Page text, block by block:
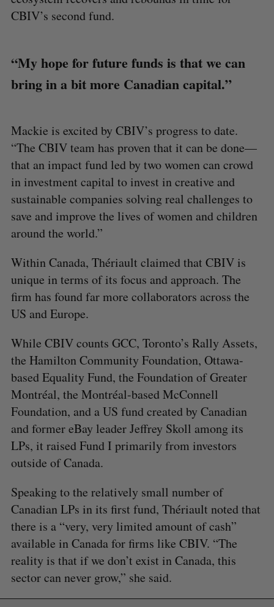
CBIV’s second fund.
“My hope for future funds is that we can
bring in a bit more Canadian capital.”
Mackie is excited by CBIV’s progress to date.
“The CBIV team has proven that it can be done—
that an impact fund led by two women can crowd
in investment capital to invest in creative and
sustainable companies solving real challenges to
save and improve the lives of women and children
around the world.”
Within Canada, Thériault claimed that CBIV is
unique in terms of its focus and approach. The
firm has found far more collaborators across the
US and Europe.
While CBIV counts GCC, Toronto’s Rally Assets,
the Hamilton Community Foundation, Ottawa-
based Equality Fund, the Foundation of Greater
Montréal, the Montréal-based McConnell
Foundation, and a US fund created by Canadian
and former eBay leader Jeffrey Skoll among its
LPs, it raised Fund I primarily from investors
outside of Canada.
Speaking to the relatively small number of
Canadian LPs in its first fund, Thériault noted that
there is a “very, very limited amount of cash”
available in Canada for firms like CBIV. “The
reality is that if we don’t exist in Canada, this
sector can never grow,” she said.